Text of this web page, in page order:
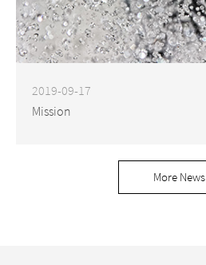
2019-09-17
Mission
More News